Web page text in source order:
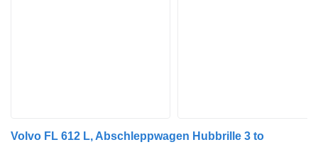
Volvo FL 612 L, Abschleppwagen Hubbrille 3 to